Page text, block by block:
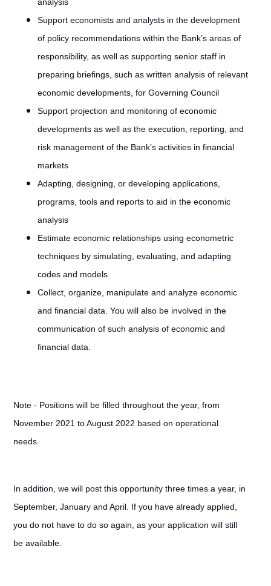
Support economists and analysts in the development
of policy recommendations within the Bank’s areas of
responsibility, as well as supporting senior staff in
preparing briefings, such as written analysis of relevant
economic developments, for Governing Council
Support projection and monitoring of economic
developments as well as the execution, reporting, and
risk management of the Bank’s activities in financial
markets
Adapting, designing, or developing applications,
programs, tools and reports to aid in the economic
analysis
Estimate economic relationships using econometric
techniques by simulating, evaluating, and adapting
codes and models
Collect, organize, manipulate and analyze economic
and financial data. You will also be involved in the
communication of such analysis of economic and
financial data.
Note - Positions will be filled throughout the year, from
November 2021 to August 2022 based on operational
needs.
In addition, we will post this opportunity three times a year, in
September, January and April. If you have already applied,
you do not have to do so again, as your application will still
be available.